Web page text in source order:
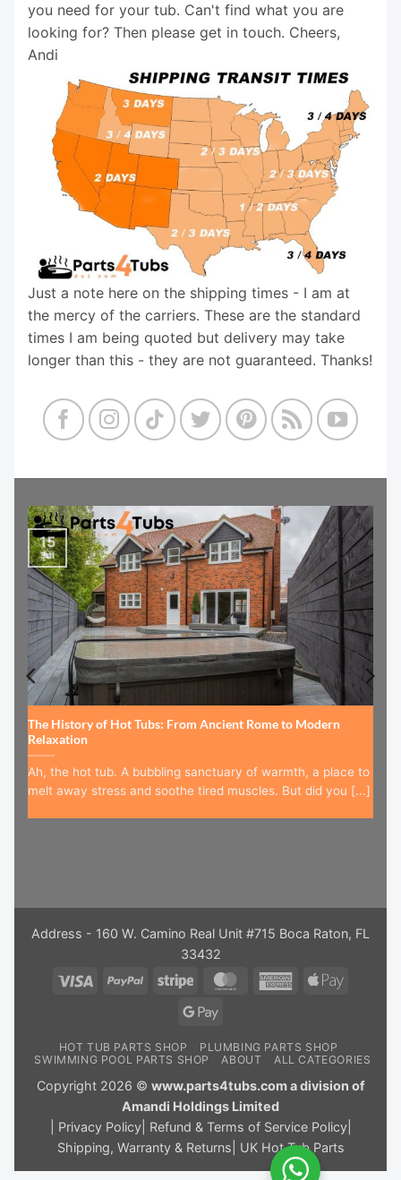
you need for your tub. Can't find what you are
looking for? Then please get in touch. Cheers,
Andi
Just a note here on the shipping times - I am at
the mercy of the carriers. These are the standard
times I am being quoted but delivery may take
longer than this - they are not guaranteed. Thanks!
The History of Hot Tubs: From Ancient Rome to Modern
Relaxation
Ah, the hot tub. A bubbling sanctuary of warmth, a place to
melt away stress and soothe tired muscles. But did you [...]
15
Jul
Address - 160 W. Camino Real Unit #715 Boca Raton, FL
33432
Visa
PayPal Stripe MasterCardAmericanApple
Google
HOT TUB PARTS SHOP
PLUMBING PARTS SHOP
SWIMMING POOL PARTS SHOP
ABOUT ALL CATEGORIES
Copyright 2026 © www.parts4tubs.com a division of
Amandi Holdings Limited
Privacy Policy| Refund & Terms of Service Policy|
Shipping, Warranty & Returns
UK Hot Tub Parts